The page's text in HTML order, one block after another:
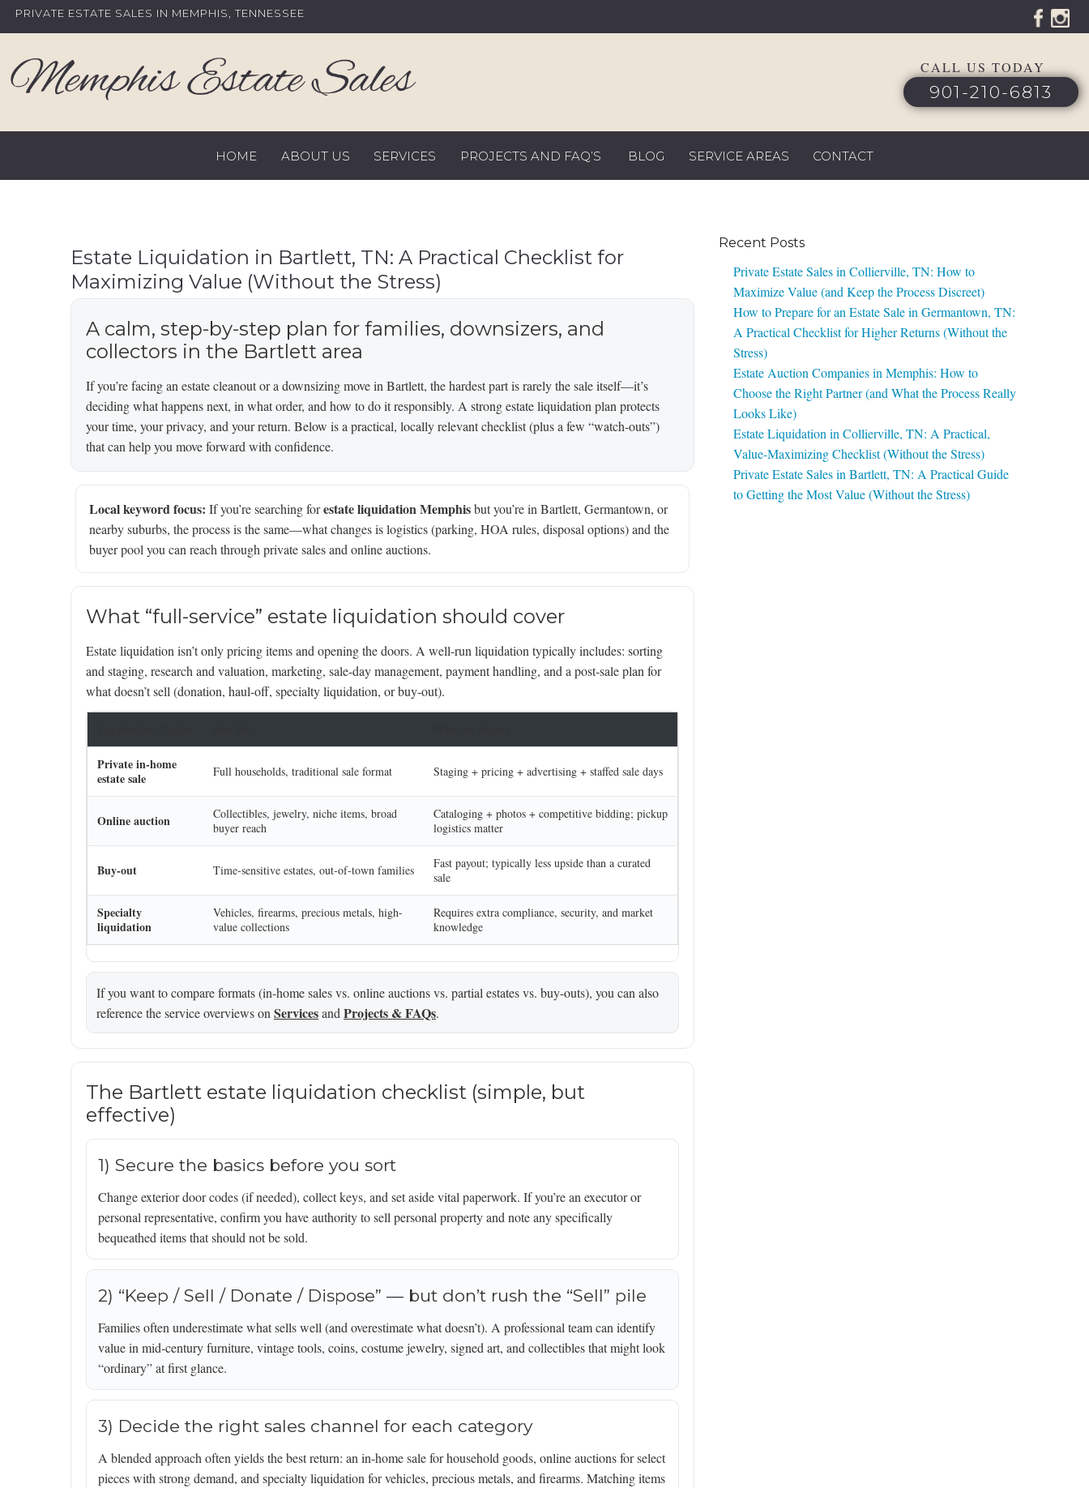
SkipPRIVATE ESTATE SALES IN MEMPHIS, TENNESSEE
CALL US TODAY
901-210-6813
HOME ABOUT US SERVICES PROJECTS AND FAQ’S BLOG SERVICE AREAS CONTACT
Estate Liquidation in Bartlett, TN: A Practical Checklist for
Maximizing Value (Without the Stress)
A calm, step-by-step plan for families, downsizers, and
collectors in the Bartlett area
If you’re facing an estate cleanout or a downsizing move in Bartlett, the hardest part is rarely the sale itself—it’s
deciding what happens next, in what order, and how to do it responsibly. A strong estate liquidation plan protects
your time, your privacy, and your return. Below is a practical, locally relevant checklist (plus a few “watch-outs”)
that can help you move forward with confidence.
Local keyword focus: If you’re searching forestate liquidation Memphisbut you’re in Bartlett, Germantown, or
nearby suburbs, the process is the same—what changes is logistics (parking, HOA rules, disposal options) and the
buyer pool you can reach through private sales and online auctions.
What “full-service” estate liquidation should cover
Estate liquidation isn’t only pricing items and opening the doors. A well-run liquidation typically includes: sorting
and staging, research and valuation, marketing, sale-day management, payment handling, and a post-sale plan for
what doesn’t sell (donation, haul-off, specialty liquidation, or buy-out).
Private in-home
estate sale
Full households, traditional sale format Staging + pricing + advertising + staffed sale days
Online auction
Collectibles, jewelry, niche items, broad
buyer reach
Cataloging + photos + competitive bidding; pickup
logistics matter
Buy-out Time-sensitive estates, out-of-town families
Fast payout; typically less upside than a curated
sale
Specialty
liquidation
Vehicles, firearms, precious metals, high-
value collections
Requires extra compliance, security, and market
knowledge
If you want to compare formats (in-home sales vs. online auctions vs. partial estates vs. buy-outs), you can also
reference the service overviews onServicesandProjects & FAQs.
The Bartlett estate liquidation checklist (simple, but
effective)
1) Secure the basics before you sort
Change exterior door codes (if needed), collect keys, and set aside vital paperwork. If you’re an executor or
personal representative, confirm you have authority to sell personal property and note any specifically
bequeathed items that should not be sold.
2) “Keep / Sell / Donate / Dispose” — but don’t rush the “Sell” pile
Families often underestimate what sells well (and overestimate what doesn’t). A professional team can identify
value in mid-century furniture, vintage tools, coins, costume jewelry, signed art, and collectibles that might look
“ordinary” at first glance.
3) Decide the right sales channel for each category
A blended approach often yields the best return: an in-home sale for household goods, online auctions for select
pieces with strong demand, and specialty liquidation for vehicles, precious metals, and firearms. Matching items
Recent Posts
Private Estate Sales in Collierville, TN: How to
Maximize Value (and Keep the Process Discreet)
How to Prepare for an Estate Sale in Germantown, TN:
A Practical Checklist for Higher Returns (Without the
Stress)
Estate Auction Companies in Memphis: How to
Choose the Right Partner (and What the Process Really
Looks Like)
Estate Liquidation in Collierville, TN: A Practical,
Value-Maximizing Checklist (Without the Stress)
Private Estate Sales in Bartlett, TN: A Practical Guide
to Getting the Most Value (Without the Stress)